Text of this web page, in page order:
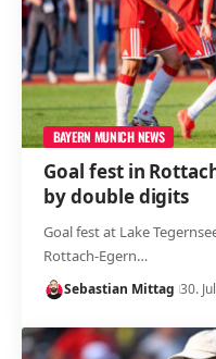
BAYERN MUNICH NEWS
Goal fest in
by double digits
Goal fest at Lake
Rottach-Egern…
Sebastian Mittag 30.